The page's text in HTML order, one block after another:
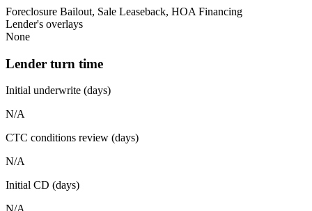
Foreclosure Bailout, Sale Leaseback, HOA Financing
Lender's overlays
None
Lender turn time
Initial underwrite (days)
N/A
CTC conditions review (days)
N/A
Initial CD (days)